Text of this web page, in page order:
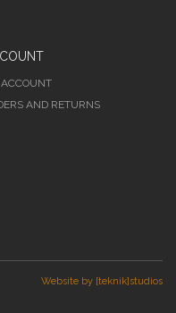
AND RETURNS
Website by [teknik]studios